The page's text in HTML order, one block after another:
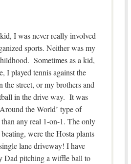
I was never really involved
sports. Neither was my
Sometimes as a kid,
I played tennis against the
the street, or my brothers and
in the drive way. It was
the World’ type of
any real 1-on-1. The only
were the Hosta plants
lane driveway! I have
Dad pitching a wiffle ball to